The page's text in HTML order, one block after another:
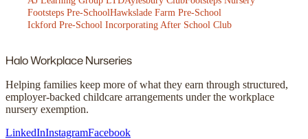
Footsteps Pre-SchoolHawkslade Farm Pre-School
Ickford Pre-School Incorporating After School Club
HaloWorkplace Nurseries
Helping families keep more of what they earn through structured,
employer-backed childcare arrangements under the workplace
nursery exemption.
LinkedInInstagramFacebook